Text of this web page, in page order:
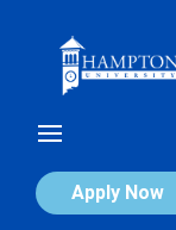
Apply Now
Calendar